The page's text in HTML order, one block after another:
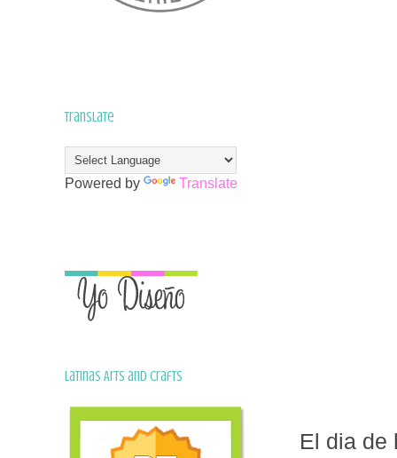
El dia de
Translate
Powered by Translate
Latinas Arts and Crafts